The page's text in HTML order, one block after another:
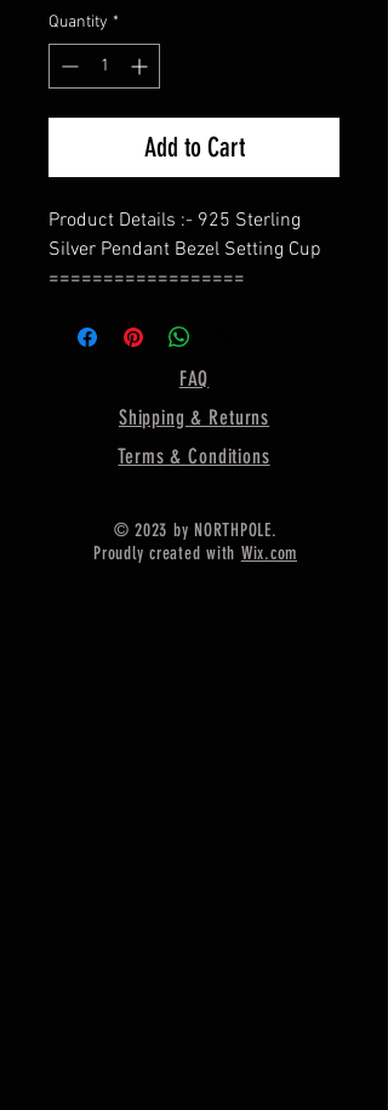
Quantity *
Add to Cart
Product Details :- 925 Sterling
Silver Pendant Bezel Setting Cup
==================
==================
Material :- Only Pure 925 Sterling
==================
Shipping :-
take 15-25 days
* If any buyer need items more
FAQ
Shipping & Returns
Terms & Conditions
© 2023 by NORTHPOLE.
Proudly created with Wix.com